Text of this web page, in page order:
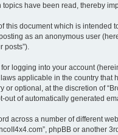
have been read, thereby
this document which is intended
as an anonymous user
posts”).
logging into your account
applicable in the country that
optional, at the discretion of
of automatically generated
across a number of different
phpBB or another